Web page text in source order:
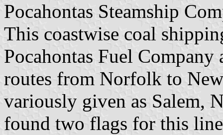
Pocahontas Steamship
This coastwise coal
Pocahontas Fuel
routes from Norfolk to
variously given as Salem,
found two flags for this